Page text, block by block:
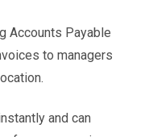
Accounts Payable
to managers
and can